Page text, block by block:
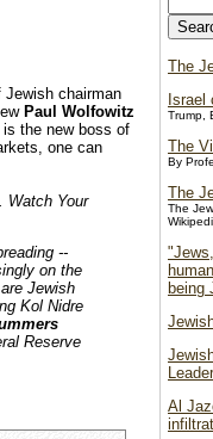
Jewish chairman
Paul Wolfowitz
is the new boss of
one can
Watch Your
--
on the
Jewish
Kol Nidre
Reserve
The
Trump,
The
By
The
The
being
Al